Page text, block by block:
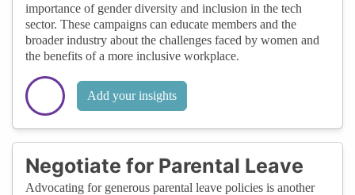
importance of gender diversity and inclusion in the tech
sector. These campaigns can educate members and the
broader industry about the challenges faced by women and
the benefits of a more inclusive workplace.
Add your insights
Negotiate for Parental Leave
Advocating for generous parental leave policies is another